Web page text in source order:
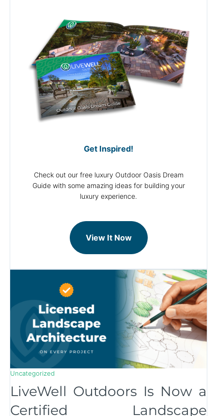
Uncategorized
LiveWell Outdoors Is Now a
Certified Landscape
Get Inspired!
Check out our free luxury Outdoor Oasis Dream
Guide with some amazing ideas for building your
luxury experience.
View It Now